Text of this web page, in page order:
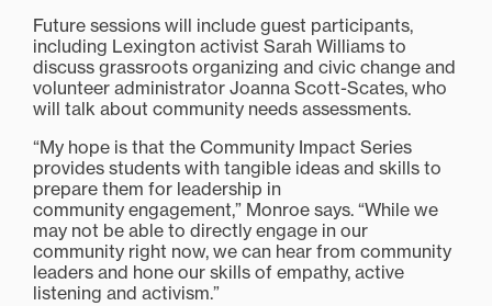
Future sessions will include guest participants,
including Lexington activist Sarah Williams to
discuss grassroots organizing and civic change and
volunteer administrator Joanna Scott-Scates, who
will talk about community needs assessments.
“My hope is that the Community Impact Series
provides students with tangible ideas and skills to
prepare them for leadership in
community engagement,” Monroe says. “While we
may not be able to directly engage in our
community right now, we can hear from community
leaders and hone our skills of empathy, active
listening and activism.”